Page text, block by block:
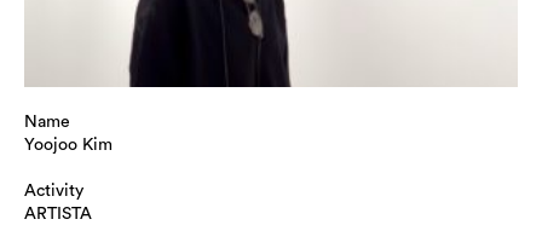
Name
Yoojoo Kim
Activity
ARTISTA